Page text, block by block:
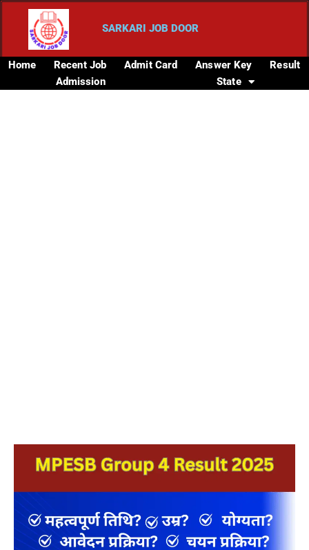
SARKARI JOB DOOR
Home Recent Job Admit Card Answer Key
Result
Admission
State